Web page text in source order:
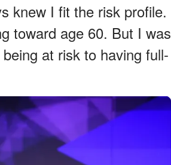
knew I fit the risk profile.
toward age 60. But I was
at risk to having full-